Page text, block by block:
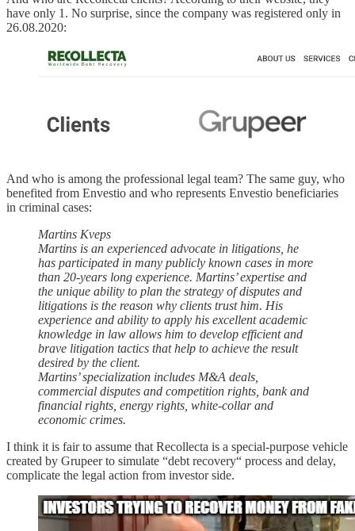
have only 1. No surprise, since the company was registered only in
26.08.2020:
And who is among the professional legal team? The same guy, who
benefited from Envestio and who represents Envestio beneficiaries
in criminal cases:
Martins Kveps
Martins is an experienced advocate in litigations, he
has participated in many publicly known cases in more
than 20-years long experience. Martins’ expertise and
the unique ability to plan the strategy of disputes and
litigations is the reason why clients trust him. His
experience and ability to apply his excellent academic
knowledge in law allows him to develop efficient and
brave litigation tactics that help to achieve the result
desired by the client.
Martins’ specialization includes M&A deals,
commercial disputes and competition rights, bank and
financial rights, energy rights, white-collar and
economic crimes.
I think it is fair to assume that Recollecta is a special-purpose vehicle
created by Grupeer to simulate “debt recovery“ process and delay,
complicate the legal action from investor side.